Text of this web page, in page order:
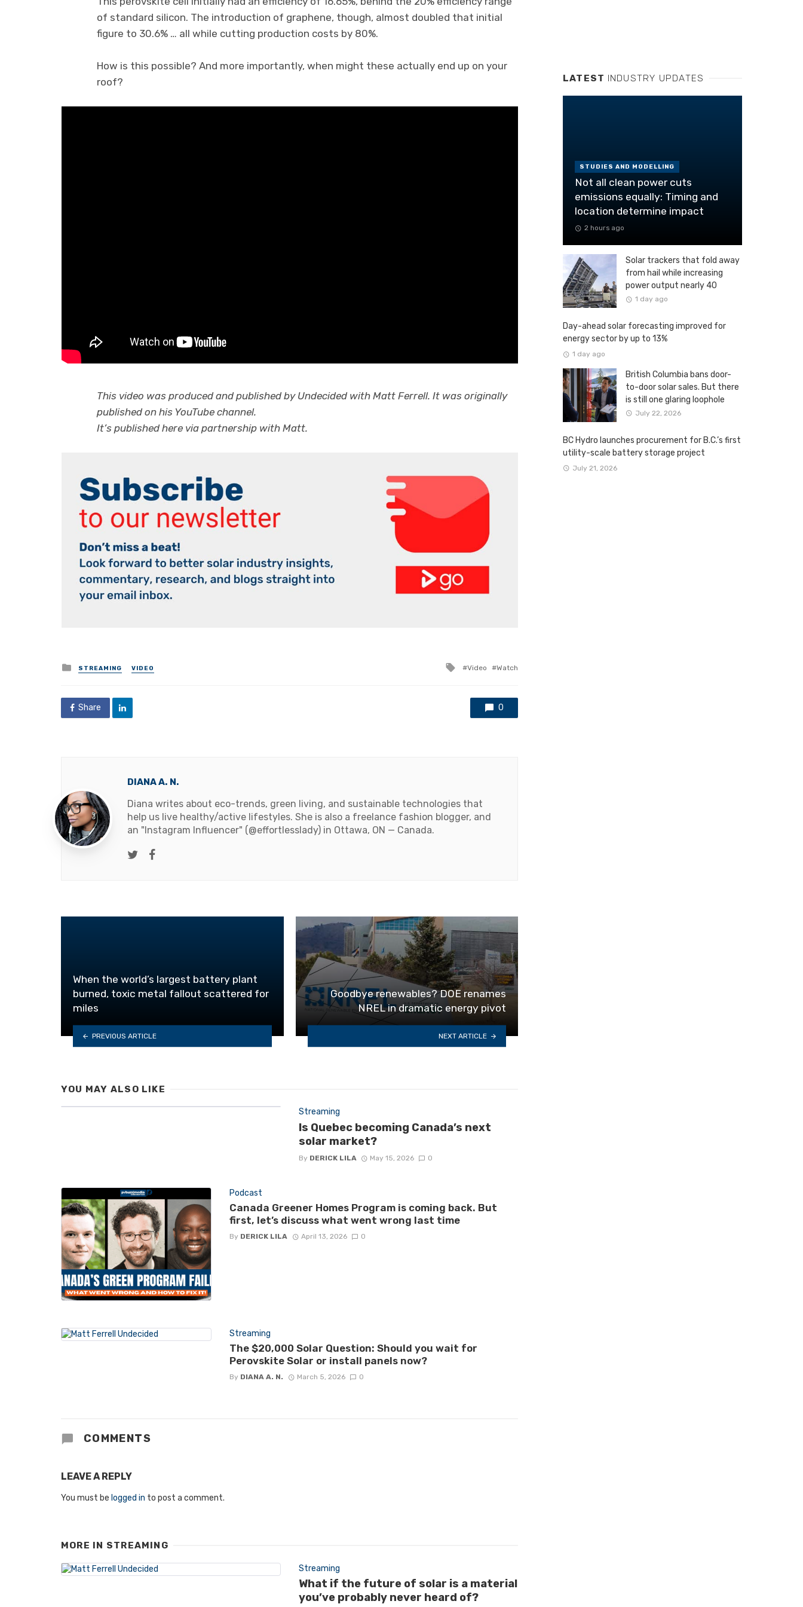
of standard silicon. The introduction of graphene, though, almost doubled that initial
figure to 30.6% … all while cutting production costs by 80%.
How is this possible? And more importantly, when might these actually end up on your
roof?
This video was produced and published by Undecided with Matt Ferrell. It was originally
published on his YouTube channel.
It’s published here via partnership with Matt.
Posted
in
STREAMING VIDEO
Tagged
Video Watch
Share 0
DIANA A. N.
Diana writes about eco-trends, green living, and sustainable technologies that
help us live healthy/active lifestyles. She is also a freelance fashion blogger, and
an "Instagram Influencer" (@effortlesslady) in Ottawa, ON — Canada.
Twitter
When the world’s largest battery plant
burned, toxic metal fallout scattered for
miles
PREVIOUS ARTICLE
Goodbye renewables? DOE renames
NREL in dramatic energy pivot
NEXT ARTICLE
YOU MAY ALSO LIKE
Streaming
Is Quebec becoming Canada’s next
solar market?
By DERICK LILA May 15, 2026 0
Podcast
Canada Greener Homes Program is coming back. But
first, let’s discuss what went wrong last time
By DERICK LILA April 13, 2026 0
Streaming
The $20,000 Solar Question: Should you wait for
Perovskite Solar or install panels now?
By DIANA A. N. March 5, 2026 0
COMMENTS
LEAVE A REPLY
You must be logged in to post a comment.
MORE IN STREAMING
Streaming
What if the future of solar is a material
you’ve probably never heard of?
LATEST INDUSTRY UPDATES
STUDIES AND MODELLING
Not all clean power cuts
emissions equally: Timing and
location determine impact
2 hours ago
Solar trackers that fold away
from hail while increasing
power output nearly 40
percent
1 day ago
Day-ahead solar forecasting improved for
energy sector by up to 13%
1 day ago
British Columbia bans door-
to-door solar sales. But there
is still one glaring loophole
July 22, 2026
BC Hydro launches procurement for B.C.’s first
utility-scale battery storage project
July 21, 2026